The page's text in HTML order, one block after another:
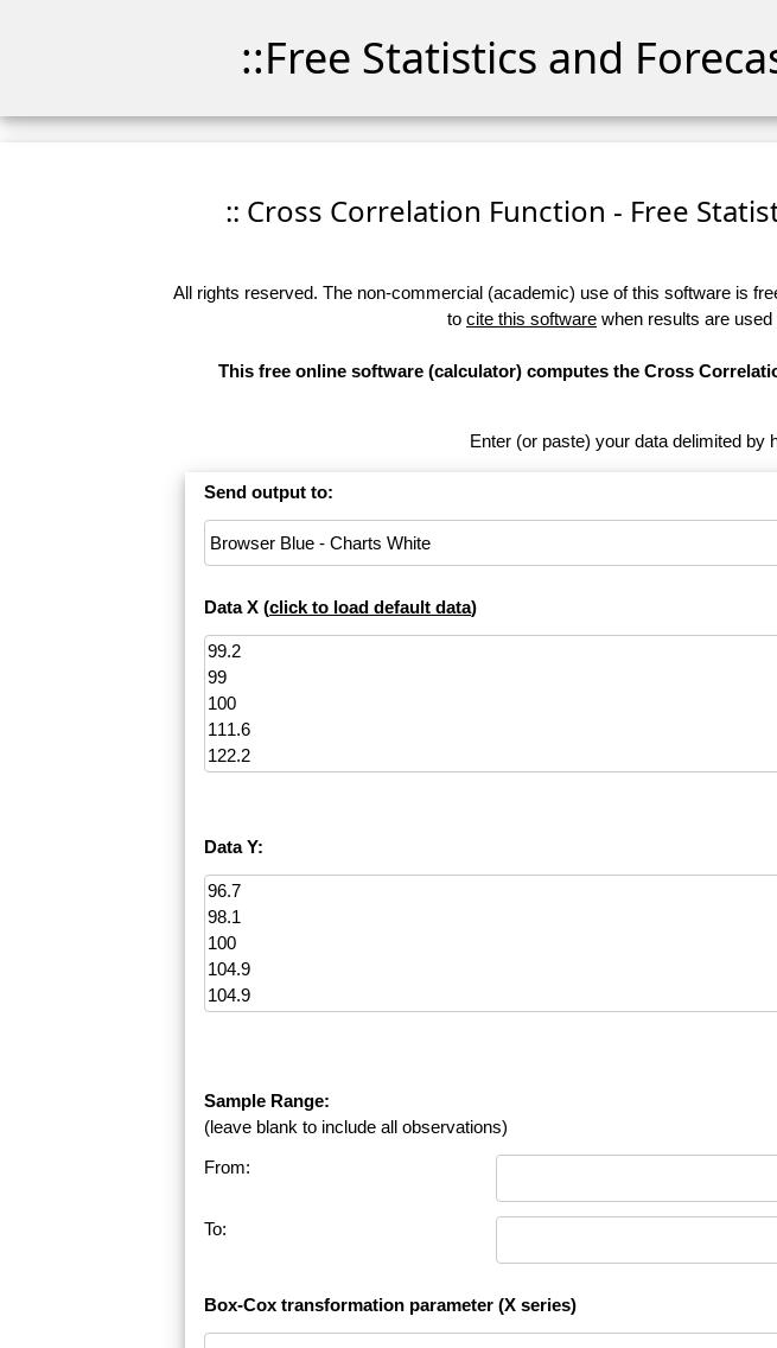
::Free Statistics and
:: Cross Correlation Function - Free
All rights reserved. The non-commercial (academic) use of this software is
to cite this software when results are used
This free online software (calculator) computes the Cross
Enter (or paste) your data delimited by
Send output to:
Data X (click to load default data)
Data Y:
Sample Range:
(leave blank to include all observations)
From:
To:
Box-Cox transformation parameter (X series)